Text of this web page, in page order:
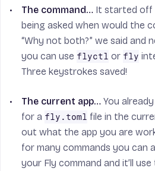
The command… It started off
being asked when would the
“Why not both?” we said and
you can use flyctl or fly
Three keystrokes saved!
The current app… You
for a fly.toml file in the
out what the app you are
for many commands you can
your Fly command and it’ll